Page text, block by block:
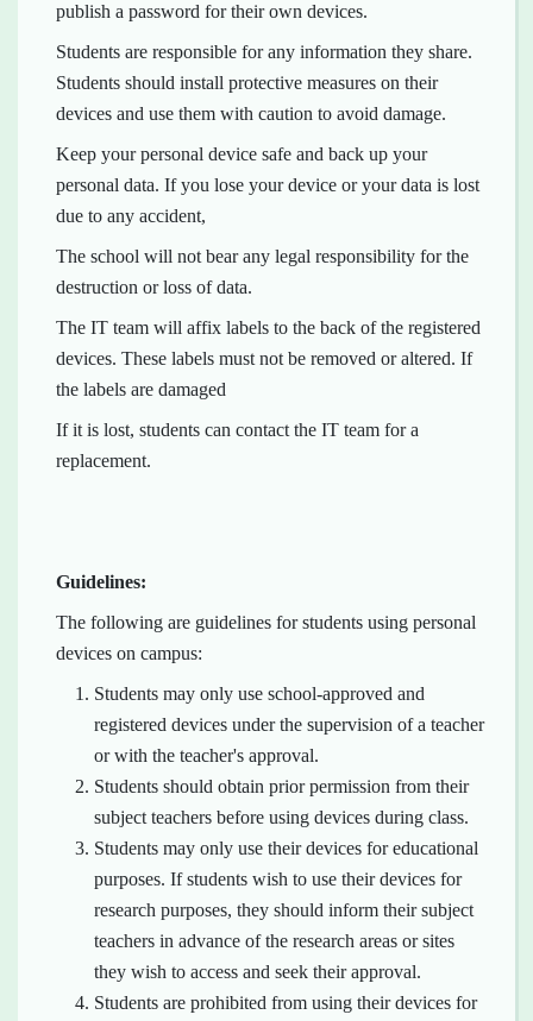
publish a password for their own devices.
Students are responsible for any information they share.
Students should install protective measures on their
devices and use them with caution to avoid damage.
Keep your personal device safe and back up your
personal data. If you lose your device or your data is lost
due to any accident,
The school will not bear any legal responsibility for the
destruction or loss of data.
The IT team will affix labels to the back of the registered
devices. These labels must not be removed or altered. If
the labels are damaged
If it is lost, students can contact the IT team for a
replacement.
Guidelines:
The following are guidelines for students using personal
devices on campus:
Students may only use school-approved and
registered devices under the supervision of a teacher
or with the teacher's approval.
Students should obtain prior permission from their
subject teachers before using devices during class.
Students may only use their devices for educational
purposes. If students wish to use their devices for
research purposes, they should inform their subject
teachers in advance of the research areas or sites
they wish to access and seek their approval.
Students are prohibited from using their devices for